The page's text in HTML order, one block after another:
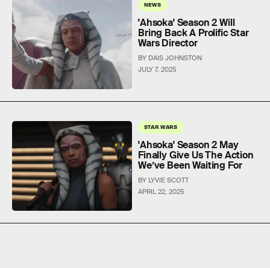
NEWS
JULY 7, 2025
'Ahsoka' Season 2 Will
Bring Back A Prolific Star
Wars Director
BY DAIS JOHNSTON
STAR WARS
APRIL 22, 2025
'Ahsoka' Season 2 May
Finally Give Us The Action
We’ve Been Waiting For
BY LYVIE SCOTT